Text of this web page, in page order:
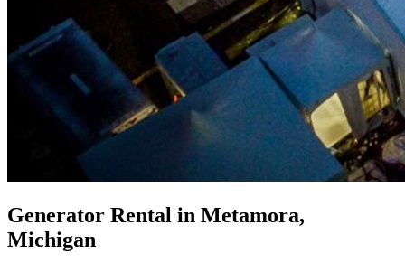
Generator Rental in Metamora,
Michigan